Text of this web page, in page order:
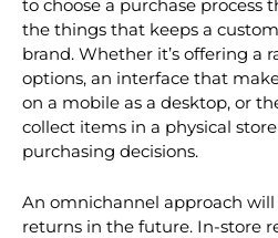
to choose a purchase process
the things that keeps a
brand. Whether it’s offering a
options, an interface that
on a mobile as a desktop, or
collect items in a physical
purchasing decisions.
An omnichannel approach
returns in the future. In-store